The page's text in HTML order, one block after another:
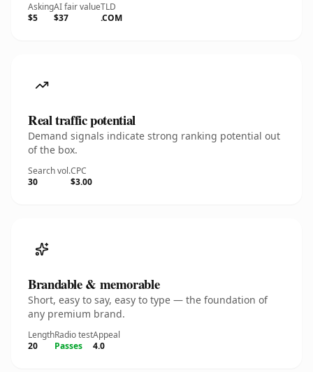
Asking
$5
AI fair value
$37
TLD
.COM
Real traffic potential
Demand signals indicate strong ranking potential out
of the box.
Search vol.
30
CPC
$3.00
Brandable & memorable
Short, easy to say, easy to type — the foundation of
any premium brand.
Length
20
Radio test
Passes
Appeal
4.0